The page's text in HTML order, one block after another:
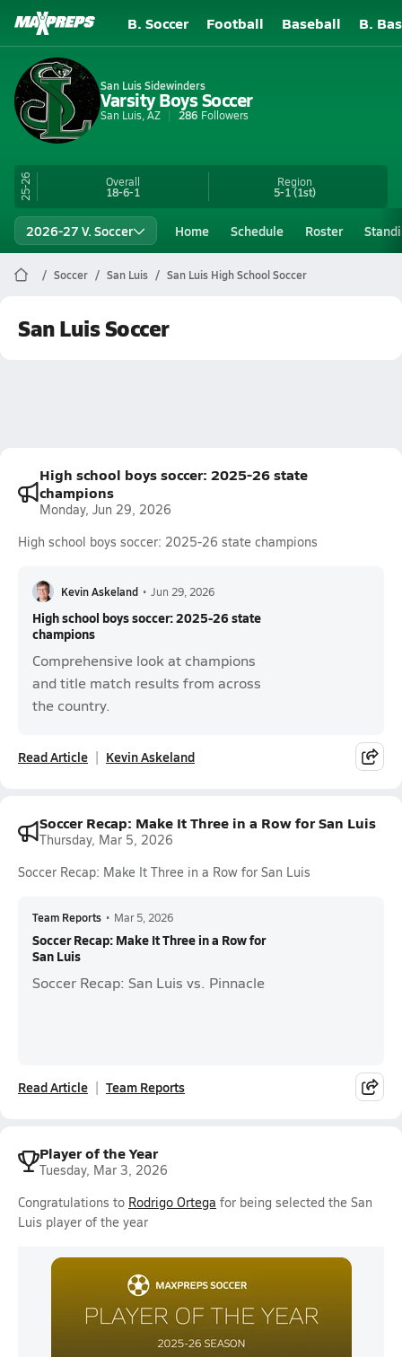
B. Soccer Football Baseball B.
San Luis Sidewinders
Varsity Boys Soccer
San Luis, AZ 286 Followers
25-26 Overall
18-6-1
Region
5-1(1st)
2026-27 V. Soccer Home Schedule Roster
Soccer San Luis San Luis High School Soccer
San Luis Soccer
High school boys soccer: 2025-26 state
champions
Monday, Jun 29, 2026
High school boys soccer: 2025-26 state champions
Kevin Askeland • Jun 29, 2026
High school boys soccer: 2025-26 state
champions
Comprehensive look at champions
and title match results from across
the country.
Read Article Kevin Askeland
Soccer Recap: Make It Three in a Row for San Luis
Thursday, Mar 5, 2026
Soccer Recap: Make It Three in a Row for San Luis
Team Reports • Mar 5, 2026
Soccer Recap: Make It Three in a Row for
San Luis
Soccer Recap: San Luis vs. Pinnacle
Read Article Team Reports
Player of the Year
Tuesday, Mar 3, 2026
Congratulations to Rodrigo Ortega for being selected the San
Luis player of the year